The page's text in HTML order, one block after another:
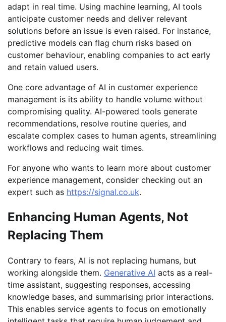
adapt in real time. Using machine learning, AI tools
anticipate customer needs and deliver relevant
solutions before an issue is even raised. For instance,
predictive models can flag churn risks based on
customer behaviour, enabling companies to act early
and retain valued users.
One core advantage of AI in customer experience
management is its ability to handle volume without
compromising quality. AI-powered tools generate
recommendations, resolve routine queries, and
escalate complex cases to human agents, streamlining
workflows and reducing wait times.
For anyone who wants to learn more about customer
experience management, consider checking out an
expert such as https://signal.co.uk.
Enhancing Human Agents, Not
Replacing Them
Contrary to fears, AI is not replacing humans, but
working alongside them. Generative AI acts as a real-
time assistant, suggesting responses, accessing
knowledge bases, and summarising prior interactions.
This enables service agents to focus on emotionally